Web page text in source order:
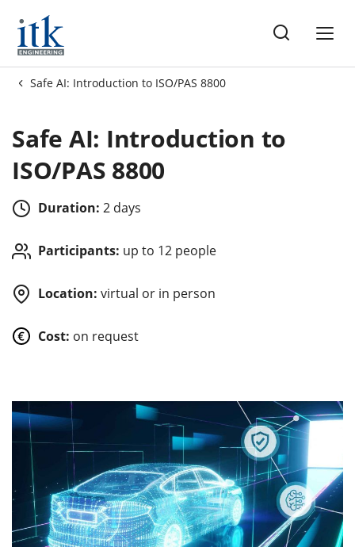
Safe AI: Introduction to ISO/PAS 8800
Safe AI: Introduction to
ISO/PAS 8800
Duration: 2 days
Participants: up to 12 people
Location: virtual or in person
Cost: on request